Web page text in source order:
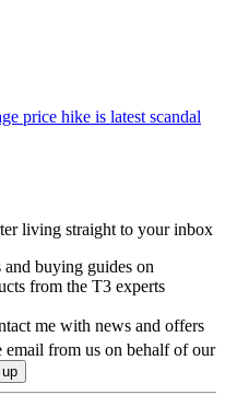
price hike is latest scandal
living straight to your inbox
and buying guides on
from the T3 experts
me with news and offers
email from us on behalf of our